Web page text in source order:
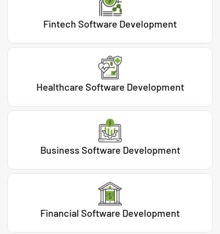
Fintech Software Development
Healthcare Software Development
Business Software Development
Financial Software Development